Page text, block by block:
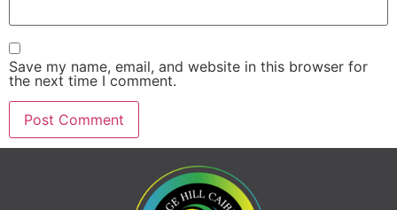
Save my name, email, and website in this browser for
the next time I comment.